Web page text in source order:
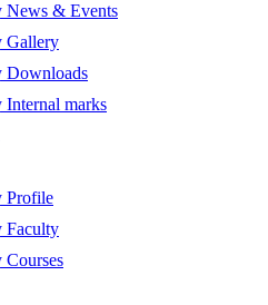
News & Events
Gallery
Downloads
Internal marks
Profile
Faculty
Courses